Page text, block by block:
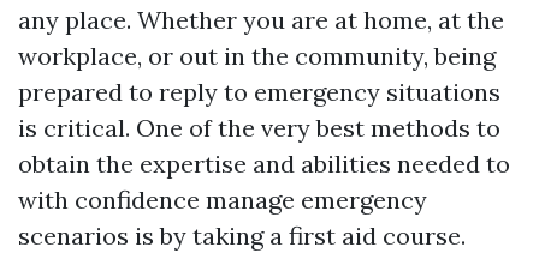
any place. Whether you are at home, at the
workplace, or out in the community, being
prepared to reply to emergency situations
is critical. One of the very best methods to
obtain the expertise and abilities needed to
with confidence manage emergency
scenarios is by taking a first aid course.